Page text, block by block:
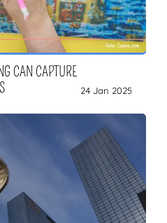
CAN CAPTURE
24 Jan 2025